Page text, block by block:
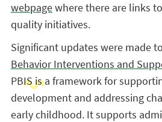
webpagewhere there are links
quality initiatives.
Significant updates were made
Behavior Interventions and
PBIS is a framework for
development and addressing
early childhood. It supports